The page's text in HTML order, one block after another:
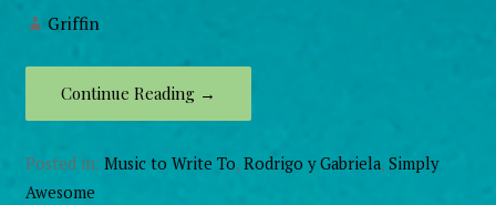
Griffin
Continue Reading →
Posted in:Music to Write To,Rodrigo y Gabriela,Simply
Awesome